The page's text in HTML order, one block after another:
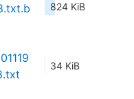
824 KiB
34 KiB